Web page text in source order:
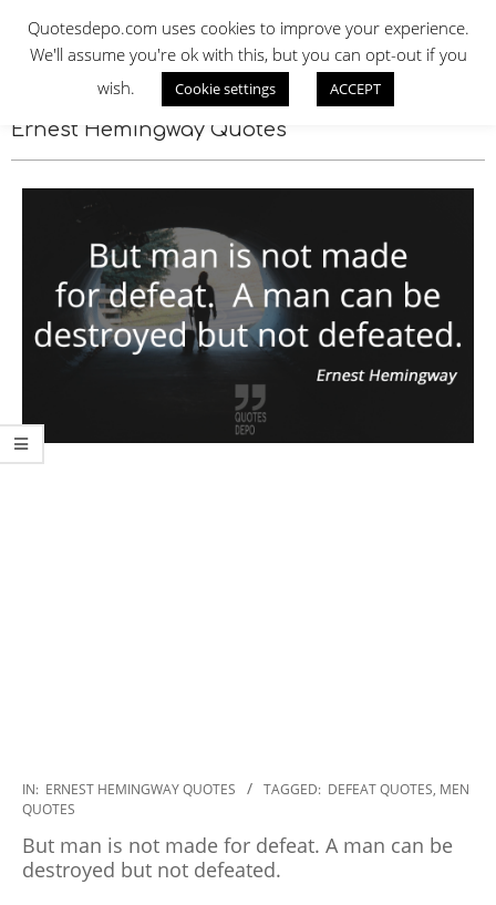
contentQUOTES DEPO
Ernest Hemingway Quotes
2022-
11-
03
IN: ERNEST HEMINGWAY QUOTES TAGGED: DEFEAT QUOTES, MEN
QUOTES
But man is not made for defeat. A man can be
destroyed but not defeated.
Quotesdepo.com uses cookies to improve your experience.
We'll assume you're ok with this, but you can opt-out if you
wish.
Cookie settings ACCEPT